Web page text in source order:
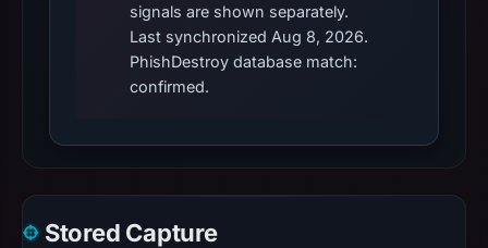
signals are shown separately.
Last synchronized Aug 8, 2026.
PhishDestroy database match:
confirmed.
Stored Capture